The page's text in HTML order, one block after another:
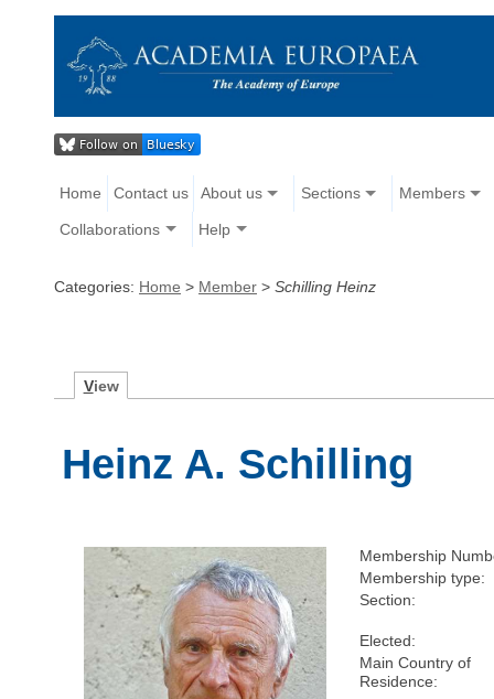
Home Contact us About us Sections Members
Collaborations Help
Categories: Home > Member > Schilling Heinz
View
Heinz A. Schilling
Membership
Membership type:
Section:
Elected:
Main Country of
Residence: